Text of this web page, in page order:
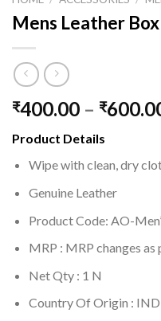
Mens Leather
₹400.00 – ₹
Product Details
Wipe with clean, dry
Genuine Leather
Product Code: AO-
MRP : MRP changes as
Net Qty : 1 N
Country Of Origin :